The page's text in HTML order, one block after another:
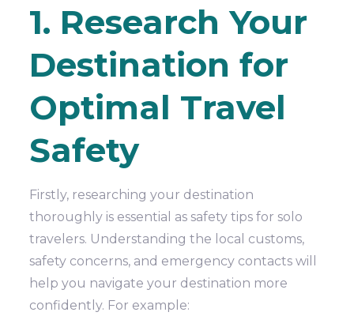
1. Research Your
Destination for
Optimal Travel
Safety
Firstly, researching your destination
thoroughly is essential as safety tips for solo
travelers. Understanding the local customs,
safety concerns, and emergency contacts will
help you navigate your destination more
confidently. For example: